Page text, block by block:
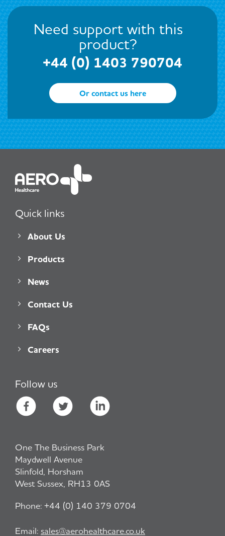
Need support with this
product?
+44 (0) 1403 790704
Or contact us here
Quick links
About Us
Products
News
Contact Us
FAQs
Careers
Follow us
One The Business Park
Maydwell Avenue
Slinfold, Horsham
West Sussex, RH13 0AS
Phone: +44 (0) 140 379 0704
Email: sales@aerohealthcare.co.uk